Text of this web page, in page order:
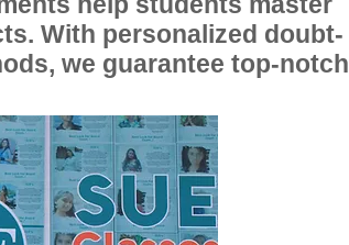
With personalized doubt-
we guarantee top-notch